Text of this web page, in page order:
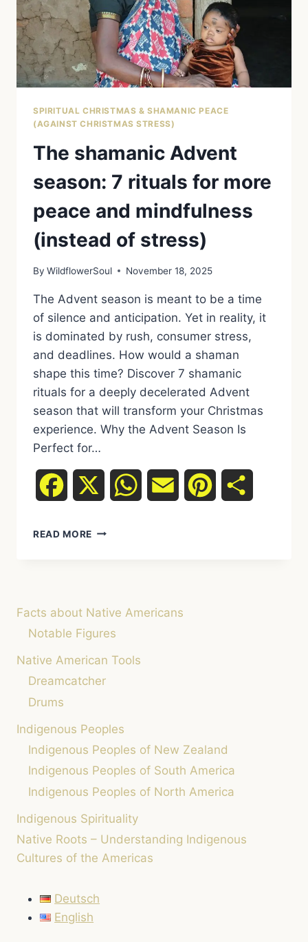
THE
TRANQUILLITY
OF
WINTERTIME
SPIRITUAL CHRISTMAS & SHAMANIC PEACE
(AGAINST CHRISTMAS STRESS)
The shamanic Advent
season: 7 rituals for more
peace and mindfulness
(instead of stress)
By WildflowerSoul November 18, 2025
The Advent season is meant to be a time
of silence and anticipation. Yet in reality, it
is dominated by rush, consumer stress,
and deadlines. How would a shaman
shape this time? Discover 7 shamanic
rituals for a deeply decelerated Advent
season that will transform your Christmas
experience. Why the Advent Season Is
Perfect for…
Facebook WhatsAppEmail Pinterest
READ MORE THE
FOR
MORE
AND
Facts about Native Americans
Notable Figures
Native American Tools
Dreamcatcher
Drums
Indigenous Peoples
Indigenous Peoples of New Zealand
Indigenous Peoples of South America
Indigenous Peoples of North America
Indigenous Spirituality
Native Roots – Understanding Indigenous
Cultures of the Americas
Deutsch
English